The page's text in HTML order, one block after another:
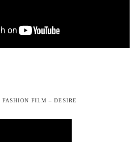
FILM – DESIRE